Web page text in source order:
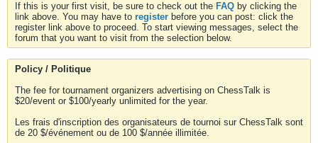
If this is your first visit, be sure to check out the FAQ by clicking the
link above. You may have to register before you can post: click the
register link above to proceed. To start viewing messages, select the
forum that you want to visit from the selection below.
Policy / Politique
The fee for tournament organizers advertising on ChessTalk is
$20/event or $100/yearly unlimited for the year.
Les frais d'inscription des organisateurs de tournoi sur ChessTalk sont
de 20 $/événement ou de 100 $/année illimitée.